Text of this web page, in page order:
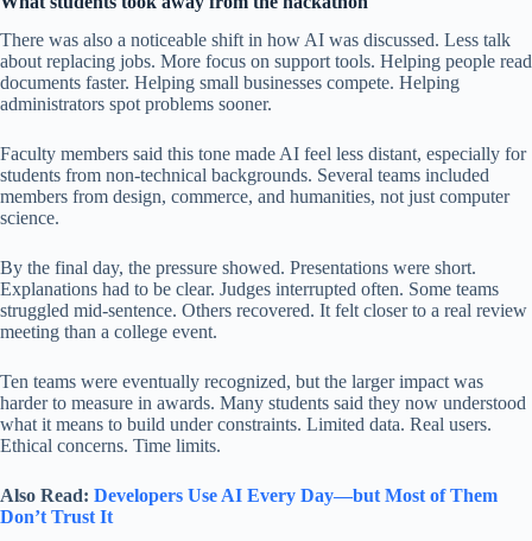
There was also a noticeable shift in how AI was discussed. Less talk
about replacing jobs. More focus on support tools. Helping people read
documents faster. Helping small businesses compete. Helping
administrators spot problems sooner.
Faculty members said this tone made AI feel less distant, especially for
students from non-technical backgrounds. Several teams included
members from design, commerce, and humanities, not just computer
science.
By the final day, the pressure showed. Presentations were short.
Explanations had to be clear. Judges interrupted often. Some teams
struggled mid-sentence. Others recovered. It felt closer to a real review
meeting than a college event.
Ten teams were eventually recognized, but the larger impact was
harder to measure in awards. Many students said they now understood
what it means to build under constraints. Limited data. Real users.
Ethical concerns. Time limits.
Also Read: Developers Use AI Every Day—but Most of Them
Don’t Trust It